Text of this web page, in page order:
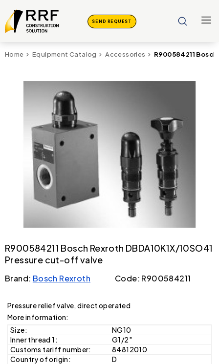
SEND REQUEST
Home Equipment Catalog Accessories R900584211
R900584211 Bosch Rexroth DBDA10K1X/10SO41
Pressure cut-off valve
Brand: Bosch Rexroth Code: R900584211
Pressure relief valve, direct operated
More information:
Size:
NG10
Inner thread 1:
G1/2"
Customs tariff number:
84812010
Country of origin:
D